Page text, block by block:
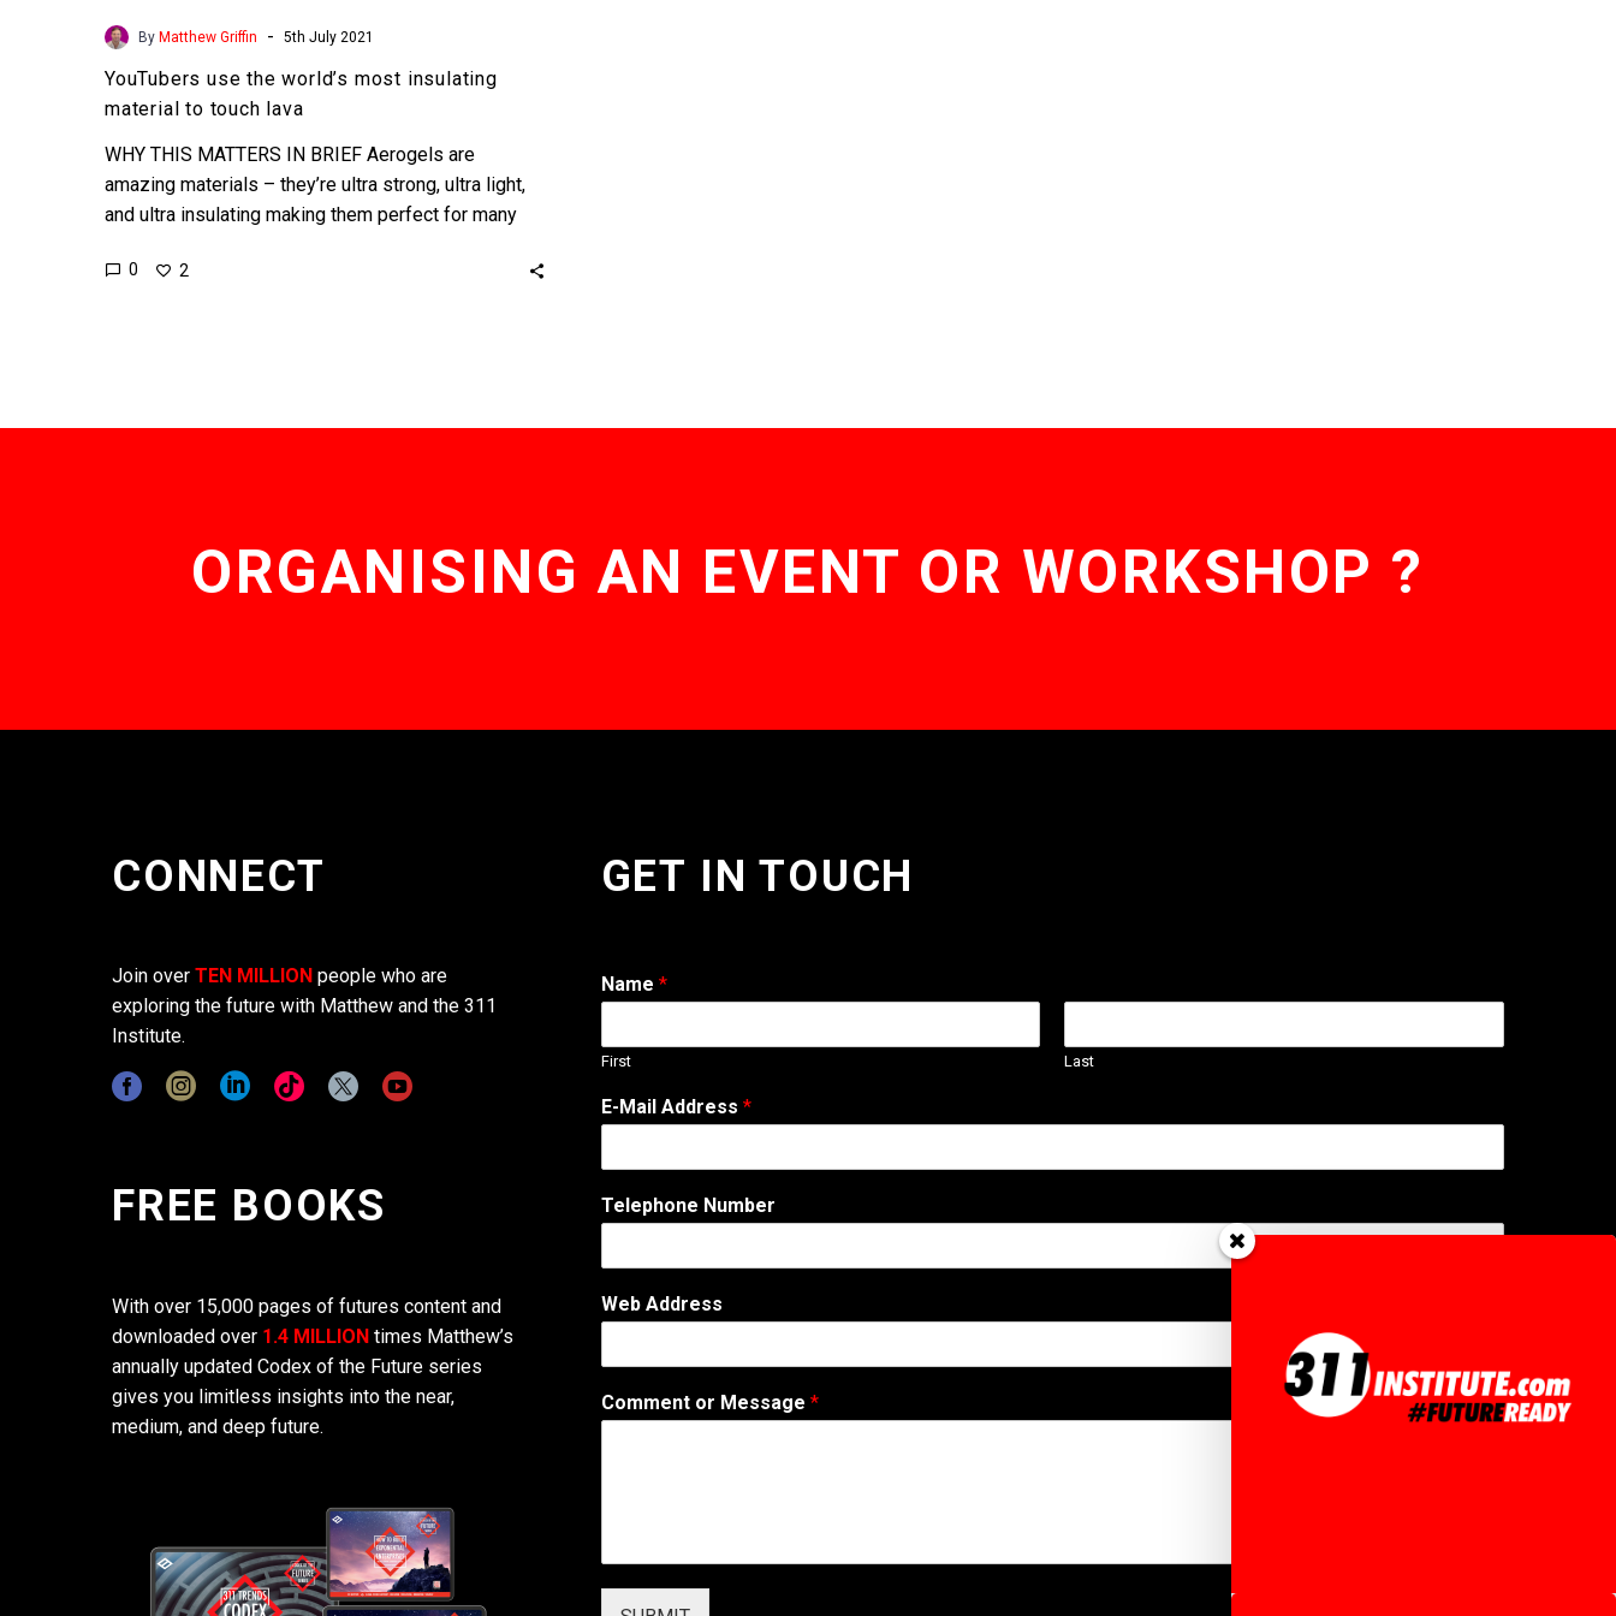
By Matthew Griffin - 5th July 2021
YouTubers use the world’s most insulating
material to touch lava
WHY THIS MATTERS IN BRIEF Aerogels are
amazing materials – they’re ultra strong, ultra light,
and ultra insulating making them perfect for many
0 2
ORGANISING AN EVENT OR WORKSHOP ?
CONNECT
Join over TEN MILLION people who are
exploring the future with Matthew and the 311
Institute.
FREE BOOKS
With over 15,000 pages of futures content and
downloaded over 1.4 MILLION times Matthew’s
annually updated Codex of the Future series
gives you limitless insights into the near,
medium, and deep future.
GET IN TOUCH
Name *
First Last
E
-
a
u
b
E-Mail Address *
Telephone Number
Web Address
Comment or Message *